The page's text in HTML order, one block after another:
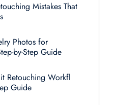
Mistakes That
Photos for
by-Step Guide
Retouching Workfl
Guide